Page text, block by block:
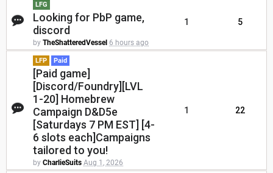
LFG
Looking for PbP game,
discord
by TheShatteredVessel 6 hours ago
1 5
LFP Paid
[Paid game]
[Discord/Foundry][LVL
1-20] Homebrew
Campaign D&D5e
[Saturdays 7 PM EST] [4-
6 slots each]Campaigns
tailored to you!
by CharlieSuits Aug 1, 2026
1 22